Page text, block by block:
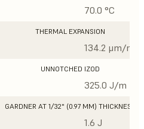
70.0 °C
THERMAL EXPANSION
134.2 μm/m/
UNNOTCHED IZOD
325.0 J/m
GARDNER AT 1/32" (0.97 MM) THICKNESS
1.6 J